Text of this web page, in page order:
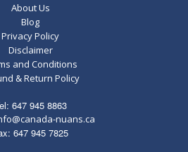
About Us
Blog
Privacy Policy
Disclaimer
and Conditions
& Return Policy
647 945 8863
nuans.ca
647 945 7825